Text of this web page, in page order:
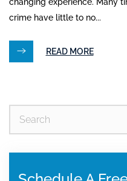
crime have little to no...
READ MORE